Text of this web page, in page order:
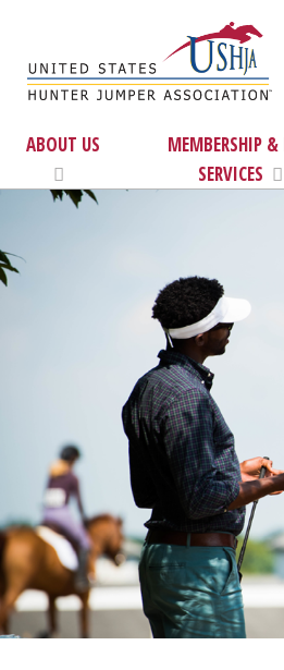
ABOUT US
MEMBERSHIP &
SERVICES